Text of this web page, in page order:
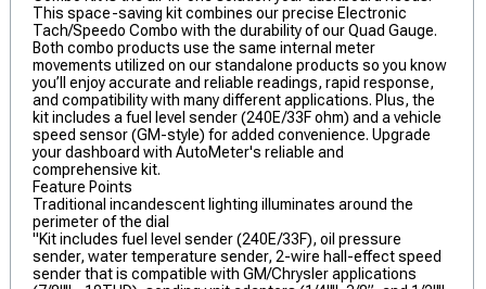
This space-saving kit combines our precise Electronic
Tach/Speedo Combo with the durability of our Quad Gauge.
Both combo products use the same internal meter
movements utilized on our standalone products so you know
you’ll enjoy accurate and reliable readings, rapid response,
and compatibility with many different applications. Plus, the
kit includes a fuel level sender (240E/33F ohm) and a vehicle
speed sensor (GM-style) for added convenience. Upgrade
your dashboard with AutoMeter's reliable and
comprehensive kit.
Feature Points
Traditional incandescent lighting illuminates around the
perimeter of the dial
"Kit includes fuel level sender (240E/33F), oil pressure
sender, water temperature sender, 2-wire hall-effect speed
sender that is compatible with GM/Chrysler applications